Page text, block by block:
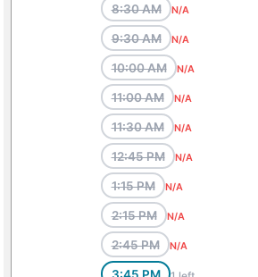
8:30 AM N/A
9:30 AM N/A
10:00 AM N/A
11:00 AM N/A
11:30 AM N/A
12:45 PM N/A
1:15 PM N/A
2:15 PM N/A
2:45 PM N/A
3:45 PM